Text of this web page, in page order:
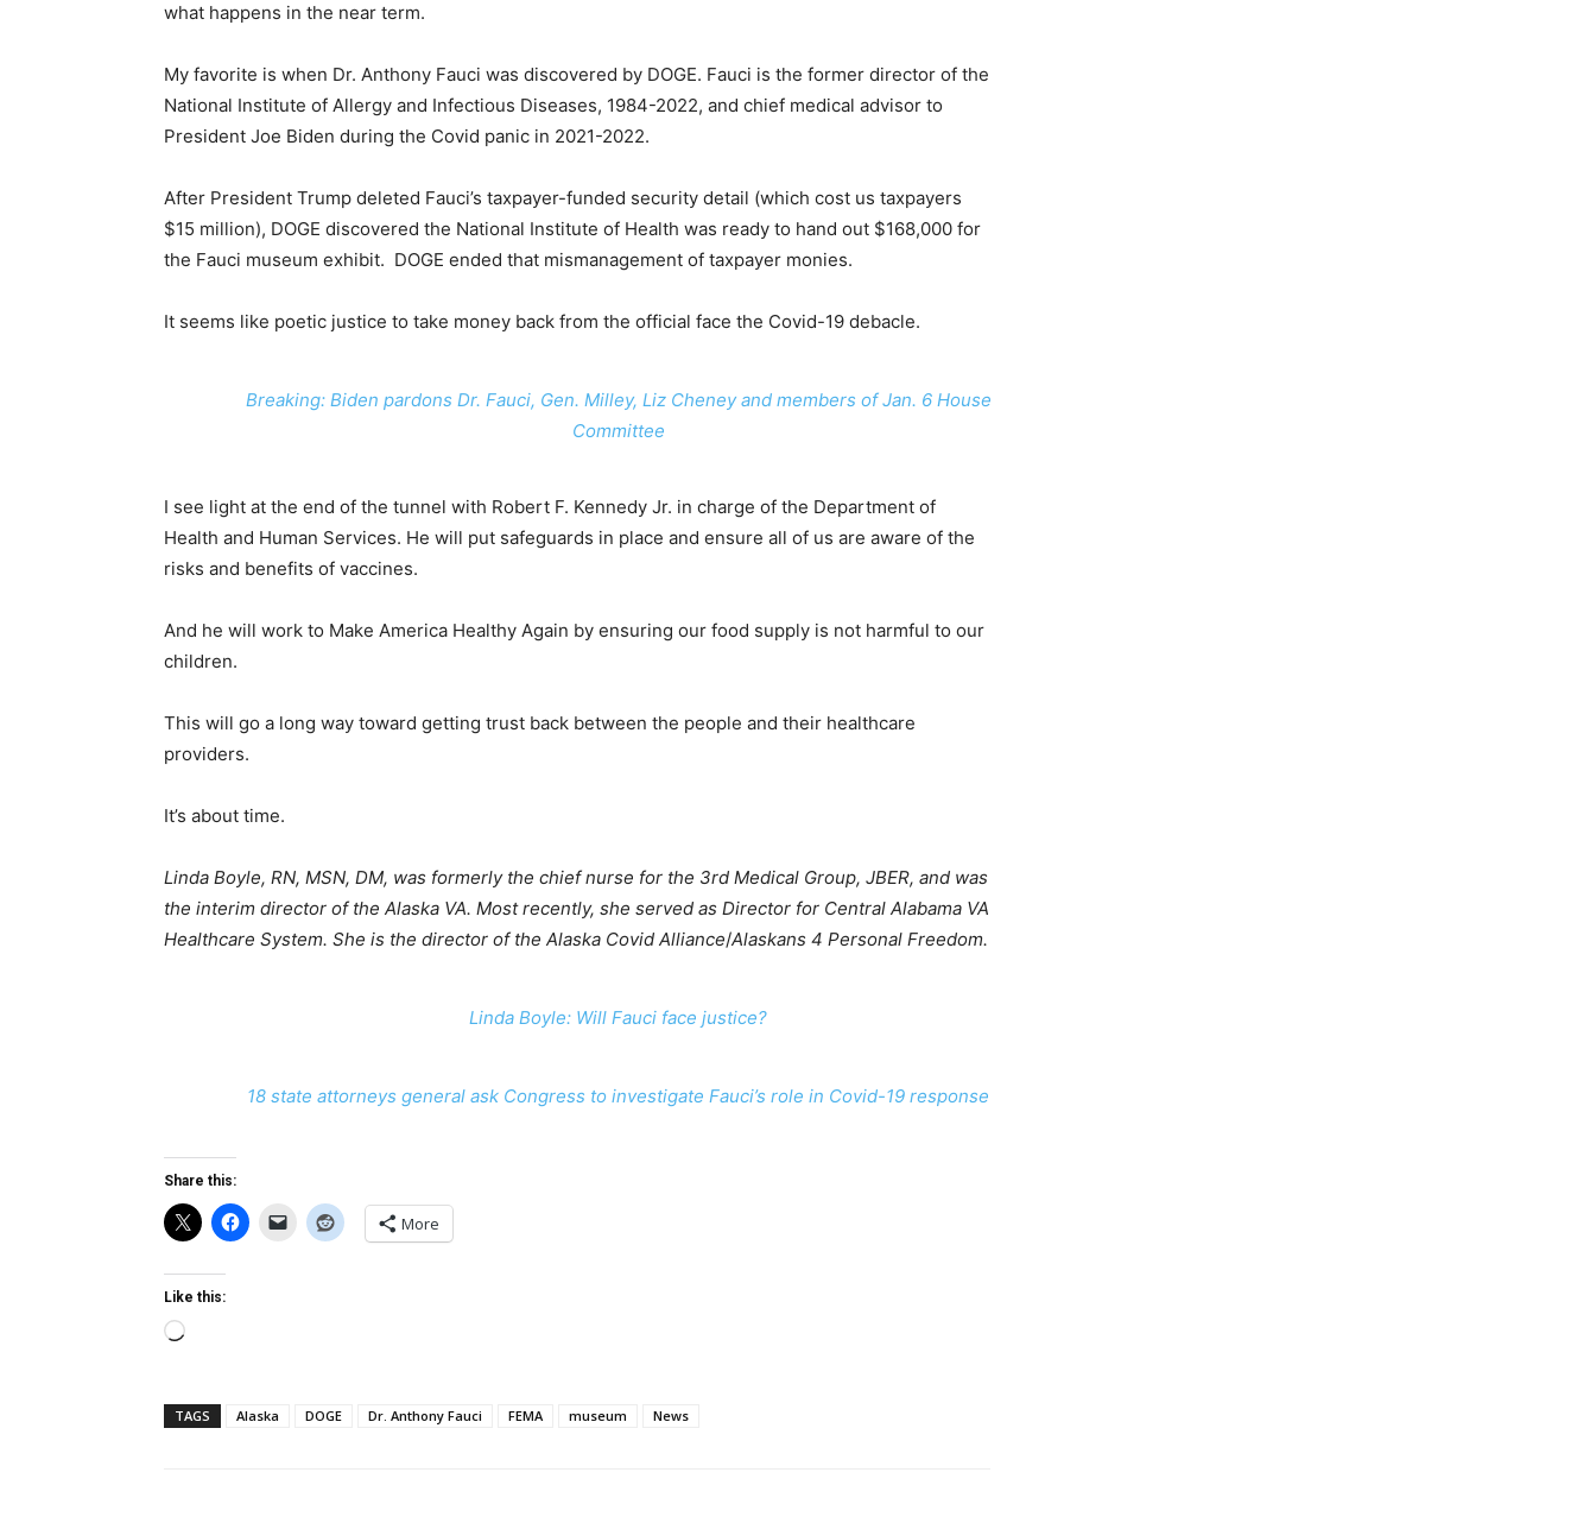
what happens in the near term.
My favorite is when Dr. Anthony Fauci was discovered by DOGE. Fauci is the former director of the
National Institute of Allergy and Infectious Diseases, 1984-2022, and chief medical advisor to
President Joe Biden during the Covid panic in 2021-2022.
After President Trump deleted Fauci’s taxpayer-funded security detail (which cost us taxpayers
$15 million), DOGE discovered the National Institute of Health was ready to hand out $168,000 for
the Fauci museum exhibit. DOGE ended that mismanagement of taxpayer monies.
It seems like poetic justice to take money back from the official face the Covid-19 debacle.
Breaking: Biden pardons Dr. Fauci, Gen. Milley, Liz Cheney and members of Jan. 6 House
Committee
I see light at the end of the tunnel with Robert F. Kennedy Jr. in charge of the Department of
Health and Human Services. He will put safeguards in place and ensure all of us are aware of the
risks and benefits of vaccines.
And he will work to Make America Healthy Again by ensuring our food supply is not harmful to our
children.
This will go a long way toward getting trust back between the people and their healthcare
providers.
It’s about time.
Linda Boyle, RN, MSN, DM, was formerly the chief nurse for the 3rd Medical Group, JBER, and was
the interim director of the Alaska VA. Most recently, she served as Director for Central Alabama VA
Healthcare System. She is the director of the Alaska Covid Alliance/Alaskans 4 Personal Freedom.
Linda Boyle: Will Fauci face justice?
18 state attorneys general ask Congress to investigate Fauci’s role in Covid-19 response
Share this:
More
Like this:
Loading…
TAGS Alaska DOGE Dr. Anthony Fauci FEMA museum News